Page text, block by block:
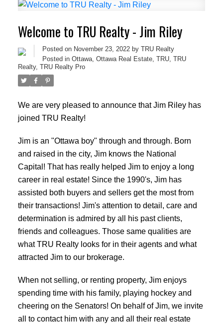
Welcome to TRU Realty - Jim Riley
Posted on November 23, 2022 by TRU Realty
Posted in Ottawa, Ottawa Real Estate, TRU, TRU
Realty, TRU Realty Pro
We are very pleased to announce that Jim Riley has
joined TRU Realty!
Jim is an "Ottawa boy" through and through. Born
and raised in the city, Jim knows the National
Capital! That has really helped Jim to enjoy a long
career in real estate! Since the 1990's, Jim has
assisted both buyers and sellers get the most from
their transactions! Jim's attention to detail, care and
determination is admired by all his past clients,
friends and colleagues. Those same qualities are
what TRU Realty looks for in their agents and what
attracted Jim to our brokerage.
When not selling, or renting property, Jim enjoys
spending time with his family, playing hockey and
cheering on the Senators! On behalf of Jim, we invite
all to contact him with any and all their real estate